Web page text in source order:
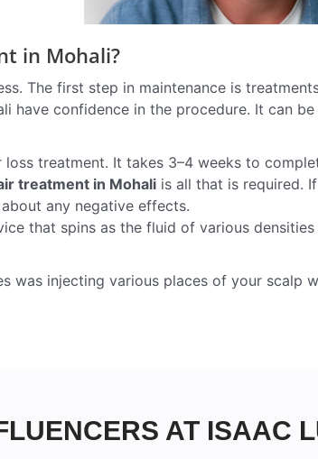
in Mohali?
The first step in maintenance is
have confidence in the procedure. It can be
treatment. It takes 3–4 weeks to
treatment in Mohali is all that is required. If
any negative effects.
that spins as the fluid of various densities
was injecting various places of your scalp
AT ISAAC